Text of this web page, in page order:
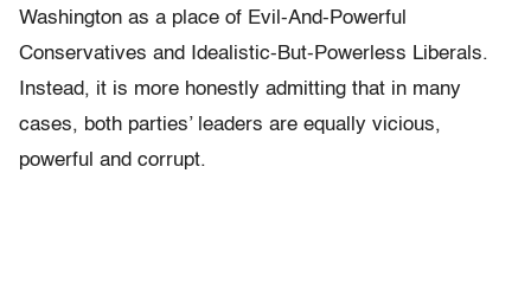
Washington as a place of Evil-And-Powerful
Conservatives and Idealistic-But-Powerless Liberals.
Instead, it is more honestly admitting that in many
cases, both parties’ leaders are equally vicious,
powerful and corrupt.